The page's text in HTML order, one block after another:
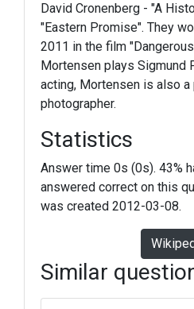
David Cronenberg - "A
"Eastern Promise". They
2011 in the film
Mortensen plays Sigmund
acting, Mortensen is also a
photographer.
Statistics
Answer time 0s (0s). 43%
answered correct on this
was created 2012-03-08.
Similar